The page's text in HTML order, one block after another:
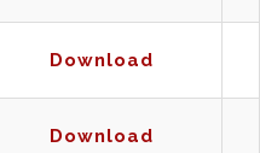
Download
Download